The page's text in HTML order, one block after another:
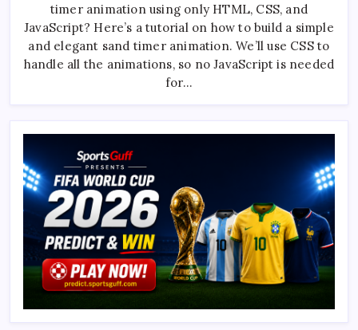
Sand
Timer
Animation
Using
HTML,
CSS,
And
JavaScript
timer animation using only HTML, CSS, and
JavaScript? Here’s a tutorial on how to build a simple
and elegant sand timer animation. We’ll use CSS to
handle all the animations, so no JavaScript is needed
for…